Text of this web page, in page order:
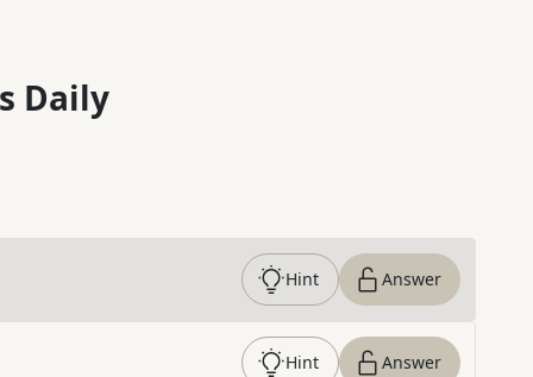
Daily
Hint Answer
Hint Answer